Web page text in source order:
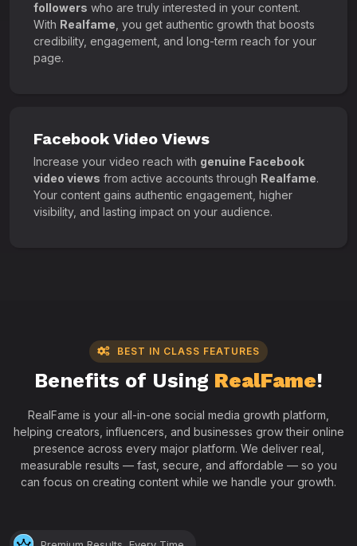
followers who are truly interested in your content.
With Realfame , you get authentic growth that boosts
credibility, engagement, and long-term reach for your
page.
Facebook Video Views
Increase your video reach with genuine Facebook
video views from active accounts through Realfame.
Your content gains authentic engagement, higher
visibility, and lasting impact on your audience.
BEST IN CLASS FEATURES
Benefits of Using RealFame!
RealFame is your all-in-one social media growth platform,
helping creators, influencers, and businesses grow their online
presence across every major platform. We deliver real,
measurable results — fast, secure, and affordable — so you
can focus on creating content while we handle your growth.